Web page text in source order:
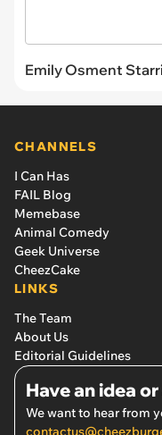
Emily Osment
CHANNELS
I Can Has
FAIL Blog
Memebase
Animal Comedy
Geek Universe
CheezCake
LINKS
The Team
About Us
Editorial Guidelines
Have an idea
We want to hear from